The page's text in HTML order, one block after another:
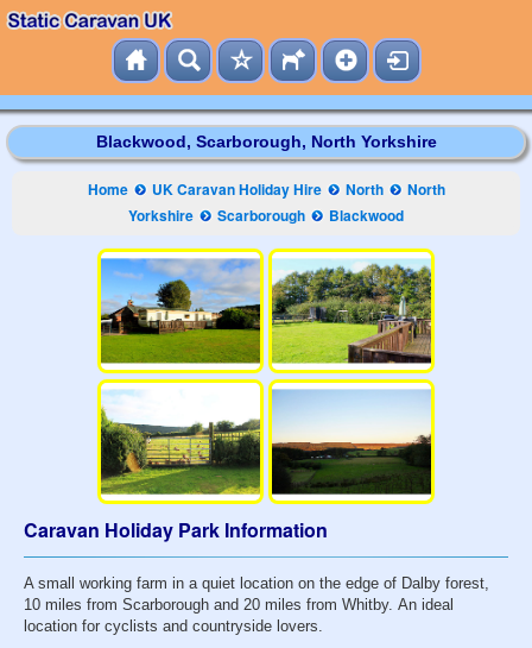
Blackwood, Scarborough, North Yorkshire
Home UK Caravan Holiday Hire North
North
Yorkshire
Scarborough Blackwood
Caravan Holiday Park Information
A small working farm in a quiet location on the edge of Dalby forest,
10 miles from Scarborough and 20 miles from Whitby. An ideal
location for cyclists and countryside lovers.